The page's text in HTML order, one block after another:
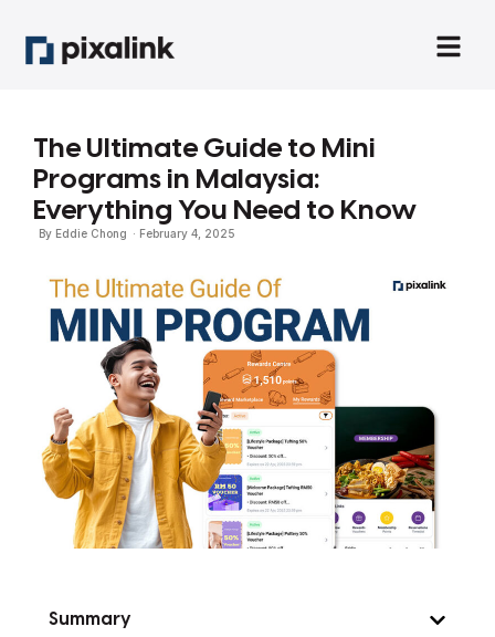
The Ultimate Guide to Mini
Programs in Malaysia:
Everything You Need to Know
By Eddie Chong · February 4, 2025
Summary